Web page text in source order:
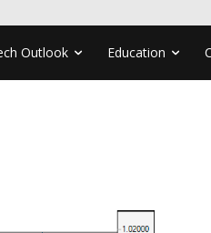
Outlook Education